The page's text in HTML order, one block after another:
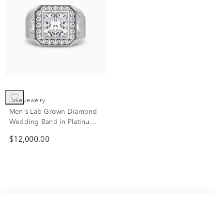
Luxe Jewelry
Men's Lab Grown Diamond
Wedding Band in Platinum
$12,000.00